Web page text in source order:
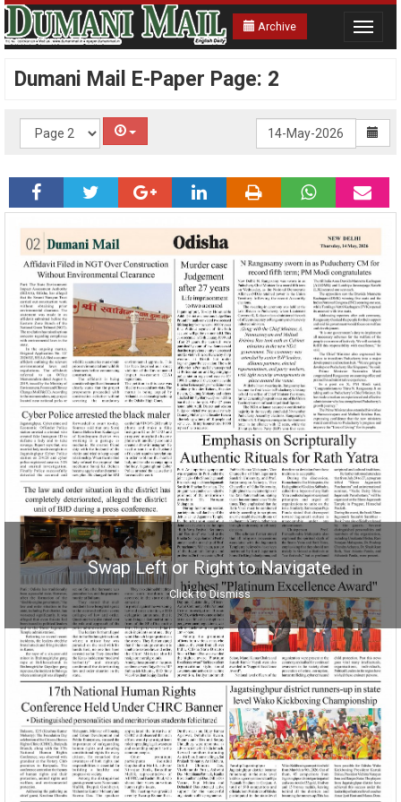
Archive
Toggle
Swap Left or Right to Navigate
Click to Dismiss
Dumani Mail E-Paper Page: 2